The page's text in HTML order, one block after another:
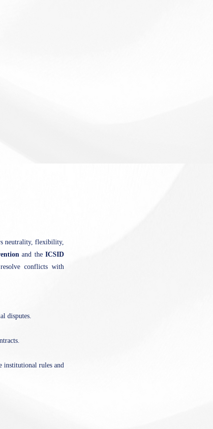
neutrality, flexibility,
and theICSID
conflicts with
disputes.
institutional rules and